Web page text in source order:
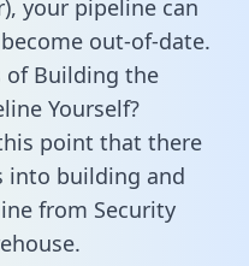
your pipeline can
out-of-date.
of Building the
Yourself?
point that there
into building and
from Security